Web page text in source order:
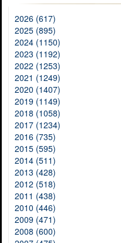
2026 (617)
2025 (895)
2024 (1150)
2023 (1192)
2022 (1253)
2021 (1249)
2020 (1407)
2019 (1149)
2018 (1058)
2017 (1234)
2016 (735)
2015 (595)
2014 (511)
2013 (428)
2012 (518)
2011 (438)
2010 (446)
2009 (471)
2008 (600)